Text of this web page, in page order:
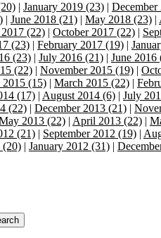
| January 2019 (23) | December
| June 2018 (21) | May 2018 (23) |
(22) | October 2017 (22) |
(23) | February 2017 (19) |
(23) | July 2016 (21) | June 2016
(22) | November 2015 (19) |
(15) | March 2015 (22) |
(17) | August 2014 (6) | July
(22) | December 2013 (21) |
2013 (22) | April 2013 (22) |
(21) | September 2012 (19) |
(20) | January 2012 (31) |